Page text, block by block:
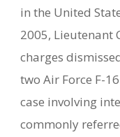
in the United
2005, Lieutenant
charges
two Air Force F-
case involving
commonly